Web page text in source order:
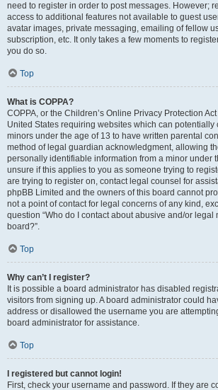
need to register in order to post messages. However;
access to additional features not available to guest
avatar images, private messaging, emailing of fellow
subscription, etc. It only takes a few moments to
you do so.
Top
What is COPPA?
COPPA, or the Children’s Online Privacy Protection
United States requiring websites which can potentially
minors under the age of 13 to have written parental
method of legal guardian acknowledgment, allowing
personally identifiable information from a minor under
unsure if this applies to you as someone trying to
are trying to register on, contact legal counsel for
phpBB Limited and the owners of this board cannot
not a point of contact for legal concerns of any kind,
question “Who do I contact about abusive and/or legal
board?”.
Top
Why can’t I register?
It is possible a board administrator has disabled
visitors from signing up. A board administrator could
address or disallowed the username you are
board administrator for assistance.
Top
I registered but cannot login!
First, check your username and password. If they are